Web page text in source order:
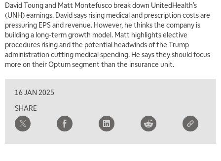
David Toung and Matt Montefusco break down UnitedHealth’s
(UNH) earnings. David says rising medical and prescription costs are
pressuring EPS and revenue. However, he thinks the company is
building a long-term growth model. Matt highlights elective
procedures rising and the potential headwinds of the Trump
administration cutting medical spending. He says they should focus
more on their Optum segment than the insurance unit.
16 JAN 2025
SHARE